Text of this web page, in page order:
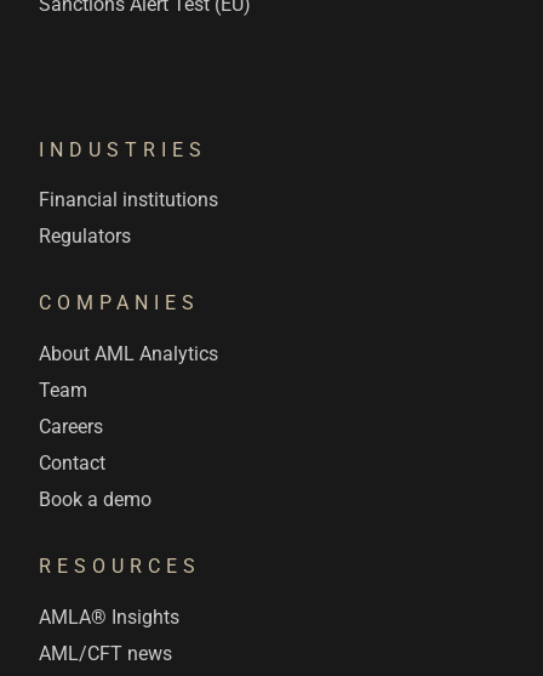
INDUSTRIES
Financial institutions
Regulators
COMPANIES
About AML Analytics
Team
Careers
Contact
Book a demo
RESOURCES
AMLA® Insights
AML/CFT news